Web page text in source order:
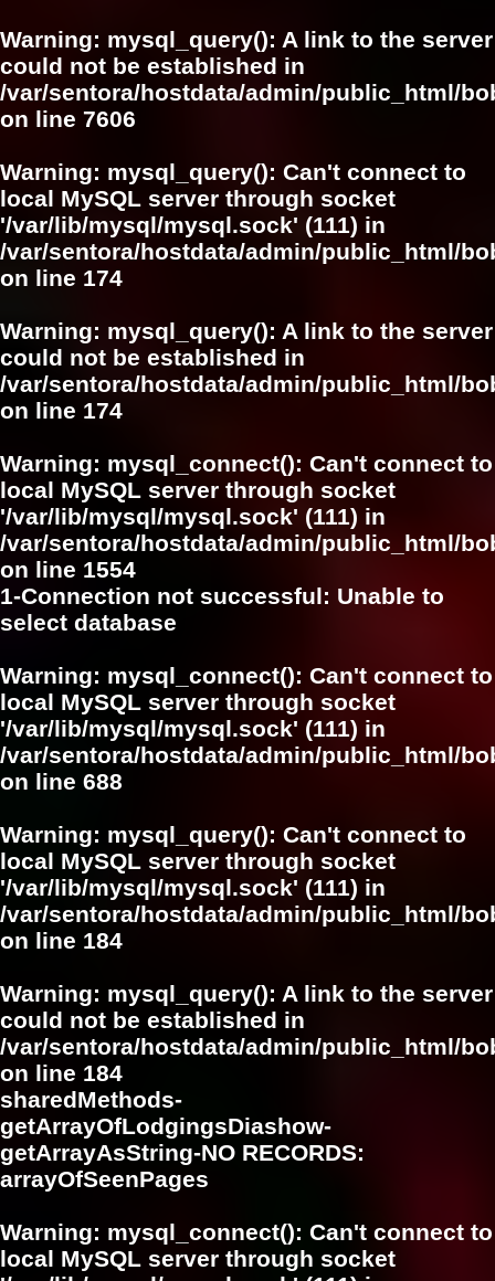
Warning: mysql_query(): A link to the server
could not be established in
/var/sentora/hostdata/admin/public_html/
on line 7606
Warning: mysql_query(): Can't connect to
local MySQL server through socket
'/var/lib/mysql/mysql.sock' (111) in
/var/sentora/hostdata/admin/public_html/
on line 174
Warning: mysql_query(): A link to the server
could not be established in
/var/sentora/hostdata/admin/public_html/
on line 174
Warning: mysql_connect(): Can't connect to
local MySQL server through socket
'/var/lib/mysql/mysql.sock' (111) in
/var/sentora/hostdata/admin/public_html/
on line 1554
1-Connection not successful: Unable to
select database
Warning: mysql_connect(): Can't connect to
local MySQL server through socket
'/var/lib/mysql/mysql.sock' (111) in
/var/sentora/hostdata/admin/public_html/
on line 688
Warning: mysql_query(): Can't connect to
local MySQL server through socket
'/var/lib/mysql/mysql.sock' (111) in
/var/sentora/hostdata/admin/public_html/
on line 184
Warning: mysql_query(): A link to the server
could not be established in
/var/sentora/hostdata/admin/public_html/
on line 184
sharedMethods-
getArrayOfLodgingsDiashow-
getArrayAsString-NO RECORDS:
arrayOfSeenPages
Warning: mysql_connect(): Can't connect to
local MySQL server through socket